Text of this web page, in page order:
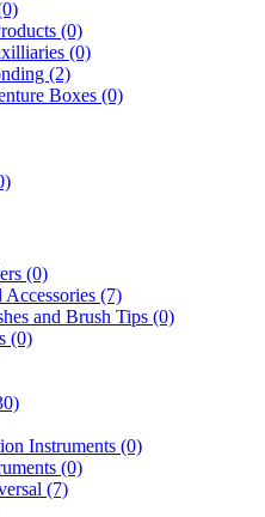
(0)
(0)
(2)
Boxes (0)
(0)
Accessories (7)
and Brush Tips (0)
(0)
Instruments (0)
(0)
(7)